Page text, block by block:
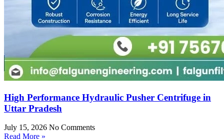
High Performance Hydraulic Pusher Centrifuge in
Uttar Pradesh
July 15, 2026 No Comments
Read More »